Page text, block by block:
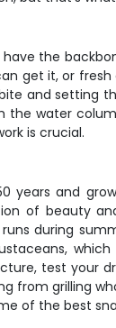
the
get it, or
and setting
water
is crucial.
and
of beauty
during
test your
grilling
of the best